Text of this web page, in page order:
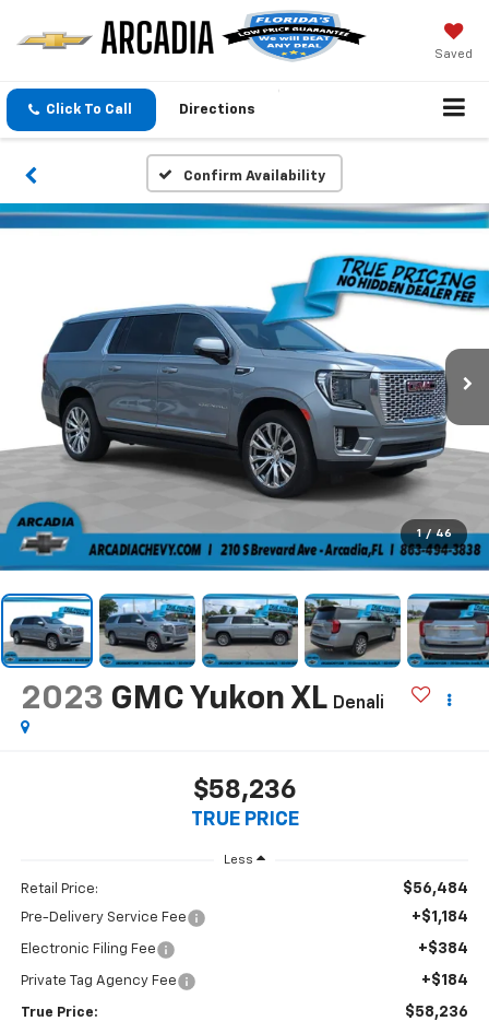
Saved
Click To Call Directions
Confirm Availability
1 / 46
2023 GMC Yukon XL Denali
$58,236
TRUE PRICE
Less
Retail Price: $56,484
Pre-Delivery Service Fee +$1,184
Electronic Filing Fee +$384
Private Tag Agency Fee +$184
True Price: $58,236